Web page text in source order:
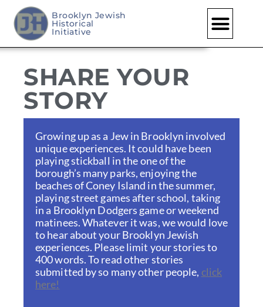
Skip
to
Brooklyn Jewish
Historical
Initiative
SHARE YOUR
STORY
Growing up as a Jew in Brooklyn involved
unique experiences. It could have been
playing stickball in the one of the
borough’s many parks, enjoying the
beaches of Coney Island in the summer,
playing street games after school, taking
in a Brooklyn Dodgers game or weekend
matinees. Whatever it was, we would love
to hear about your Brooklyn Jewish
experiences. Please limit your stories to
400 words. To read other stories
submitted by so many other people, click
here!